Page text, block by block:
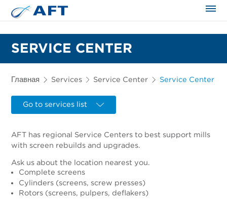
SERVICE CENTER
Главная Services Service Center Service Center
Go to services list
AFT has regional Service Centers to best support mills
with screen rebuilds and upgrades.
Ask us about the location nearest you.
Complete screens
Cylinders (screens, screw presses)
Rotors (screens, pulpers, deflakers)